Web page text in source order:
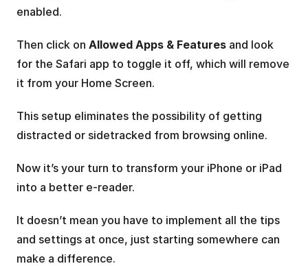
enabled.
Then click on Allowed Apps & Features and look
for the Safari app to toggle it off, which will remove
it from your Home Screen.
This setup eliminates the possibility of getting
distracted or sidetracked from browsing online.
Now it’s your turn to transform your iPhone or iPad
into a better e-reader.
It doesn’t mean you have to implement all the tips
and settings at once, just starting somewhere can
make a difference.